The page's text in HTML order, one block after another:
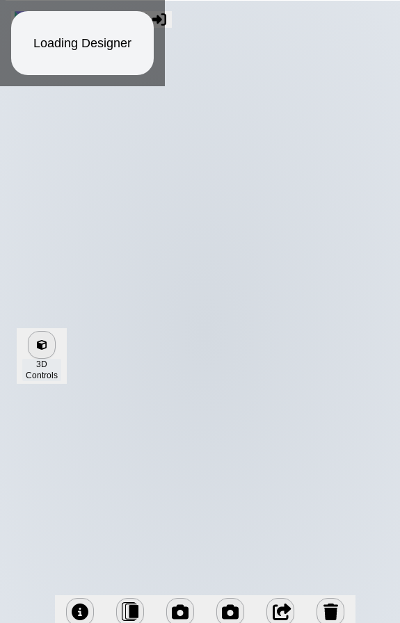
Loading Designer
3D
Controls